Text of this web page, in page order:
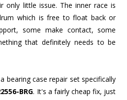
only little issue. The inner race is
which is free to float back or
some make contact, some
that definitely needs to be
bearing case repair set specifically
BRG. It's a fairly cheap fix, just